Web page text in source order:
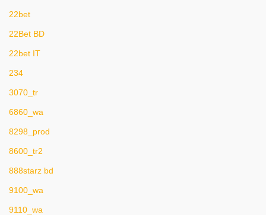
22bet
22Bet BD
22bet IT
234
3070_tr
6860_wa
8298_prod
8600_tr2
888starz bd
9100_wa
9110_wa